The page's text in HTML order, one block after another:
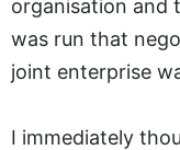
organisation and
was run that
joint enterprise
I immediately